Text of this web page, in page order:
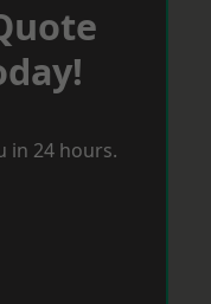
in 24 hours.